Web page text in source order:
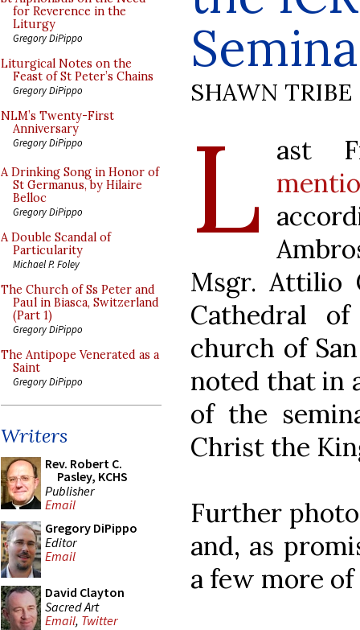
for Reverence in the
Liturgy
Gregory DiPippo
Liturgical Notes on the
Feast of St Peter’s Chains
Gregory DiPippo
NLM’s Twenty-First
Anniversary
Gregory DiPippo
A Drinking Song in Honor of
St Germanus, by Hilaire
Belloc
Gregory DiPippo
A Double Scandal of
Particularity
Michael P. Foley
The Church of Ss Peter and
Paul in Biasca, Switzerland
(Part 1)
Gregory DiPippo
The Antipope Venerated as a
Saint
Gregory DiPippo
Writers
Rev. Robert C.
Pasley, KCHS
Publisher
Email
Gregory DiPippo
Editor
Email
David Clayton
Sacred Art
Email, Twitter
SHAWN TRIBE
L ast
Msgr. Attilio
Cathedral
church of
noted that in
of the
Christ the
Further
and, as
a few more